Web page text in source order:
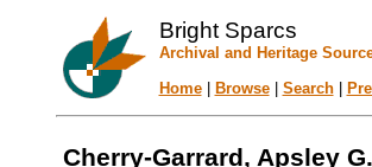
Bright Sparcs
Archival and Heritage
Home| Browse| Search|
Cherry-Garrard, Apsley